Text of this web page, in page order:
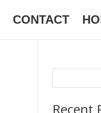
CONTACT
Recent